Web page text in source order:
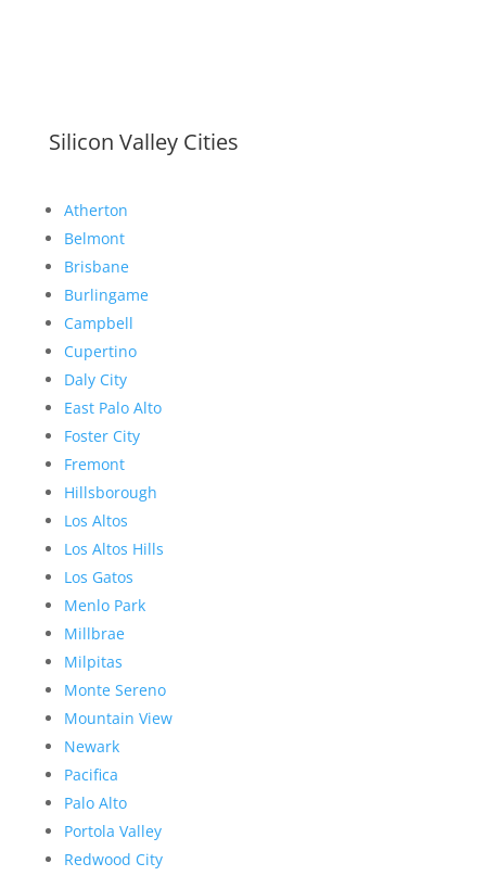
Silicon Valley Cities
Atherton
Belmont
Brisbane
Burlingame
Campbell
Cupertino
Daly City
East Palo Alto
Foster City
Fremont
Hillsborough
Los Altos
Los Altos Hills
Los Gatos
Menlo Park
Millbrae
Milpitas
Monte Sereno
Mountain View
Newark
Pacifica
Palo Alto
Portola Valley
Redwood City